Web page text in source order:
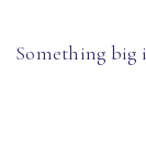
Something big